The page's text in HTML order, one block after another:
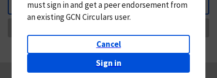
Back
mustsign in andget a peer endorsement from
an existing GCN Circulars user.
Cancel
Sign in